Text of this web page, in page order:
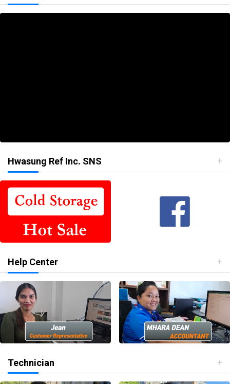
Hwasung Ref Inc. SNS
Help Center
Technician